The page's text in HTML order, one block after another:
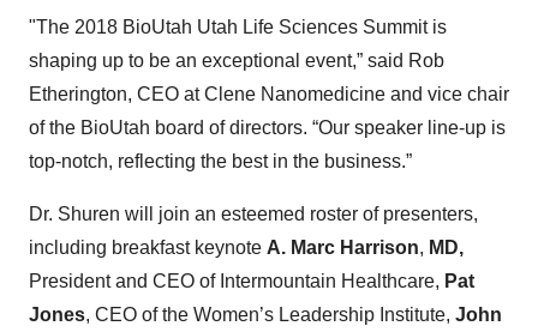
"The 2018 BioUtah Utah Life Sciences Summit is
shaping up to be an exceptional event,” said Rob
Etherington, CEO at Clene Nanomedicine and vice chair
of the BioUtah board of directors. “Our speaker line-up is
top-notch, reflecting the best in the business.”
Dr. Shuren will join an esteemed roster of presenters,
including breakfast keynote A. Marc Harrison, MD,
President and CEO of Intermountain Healthcare, Pat
Jones, CEO of the Women’s Leadership Institute, John